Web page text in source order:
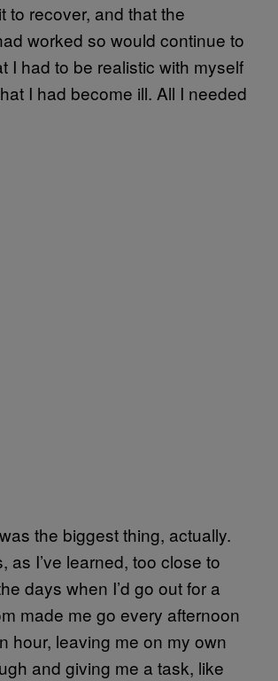
to recover, and that the
worked so would continue to
I had to be realistic with myself
I had become ill. All I needed
the biggest thing, actually.
as I’ve learned, too close to
days when I’d go out for a
made me go every afternoon
hour, leaving me on my own
and giving me a task, like